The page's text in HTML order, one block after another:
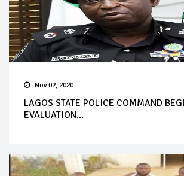
Nov 02, 2020
LAGOS STATE POLICE COMMAND
EVALUATION...